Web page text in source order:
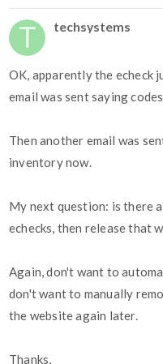
techsystems
OK, apparently the echeck
email was sent saying
Then another email was
inventory now.
My next question: is there
echecks, then release that
Again, don't want to
don't want to manually
the website again later.
Thanks,